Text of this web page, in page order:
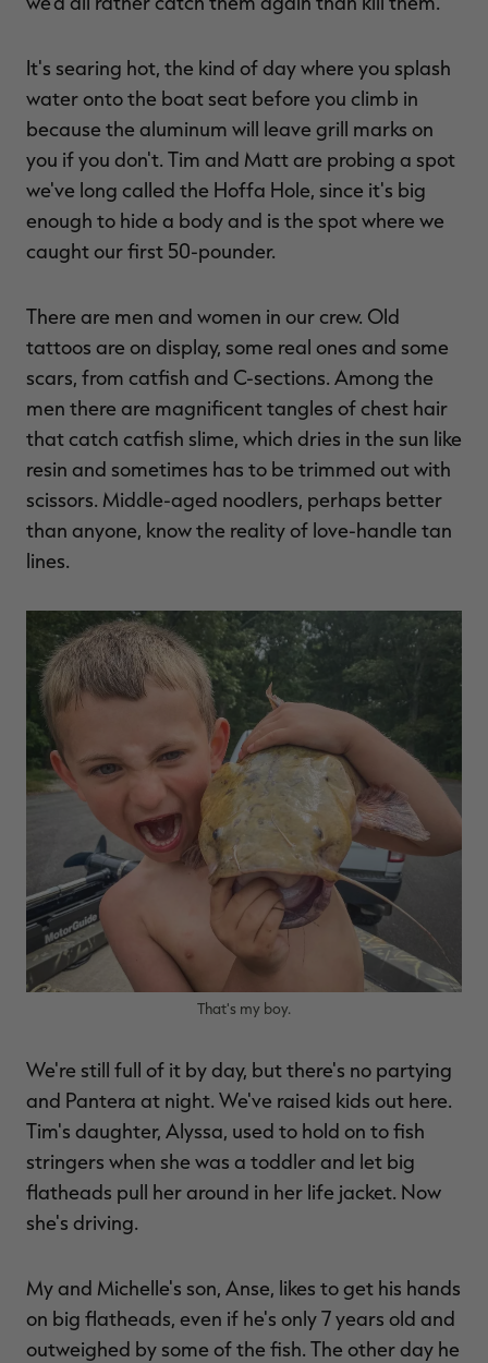
It's searing hot, the kind of day where you splash
water onto the boat seat before you climb in
because the aluminum will leave grill marks on
you if you don't. Tim and Matt are probing a spot
we've long called the Hoffa Hole, since it's big
enough to hide a body and is the spot where we
caught our first 50-pounder.
There are men and women in our crew. Old
tattoos are on display, some real ones and some
scars, from catfish and C-sections. Among the
men there are magnificent tangles of chest hair
that catch catfish slime, which dries in the sun like
resin and sometimes has to be trimmed out with
scissors. Middle-aged noodlers, perhaps better
than anyone, know the reality of love-handle tan
lines.
That's my boy.
We're still full of it by day, but there's no partying
and Pantera at night. We've raised kids out here.
Tim's daughter, Alyssa, used to hold on to fish
stringers when she was a toddler and let big
flatheads pull her around in her life jacket. Now
she's driving.
My and Michelle's son, Anse, likes to get his hands
on big flatheads, even if he's only 7 years old and
outweighed by some of the fish. The other day he